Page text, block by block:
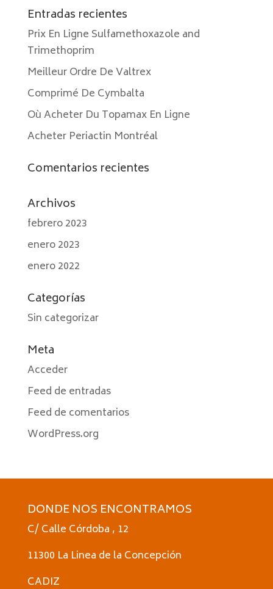
Entradas recientes
Prix En Ligne Sulfamethoxazole and
Trimethoprim
Meilleur Ordre De Valtrex
Comprimé De Cymbalta
Où Acheter Du Topamax En Ligne
Acheter Periactin Montréal
Comentarios recientes
Archivos
febrero 2023
enero 2023
enero 2022
Categorías
Sin categorizar
Meta
Acceder
Feed de entradas
Feed de comentarios
WordPress.org
DONDE NOS ENCONTRAMOS
C/ Calle Córdoba , 12
11300 La Linea de la Concepción
CADIZ